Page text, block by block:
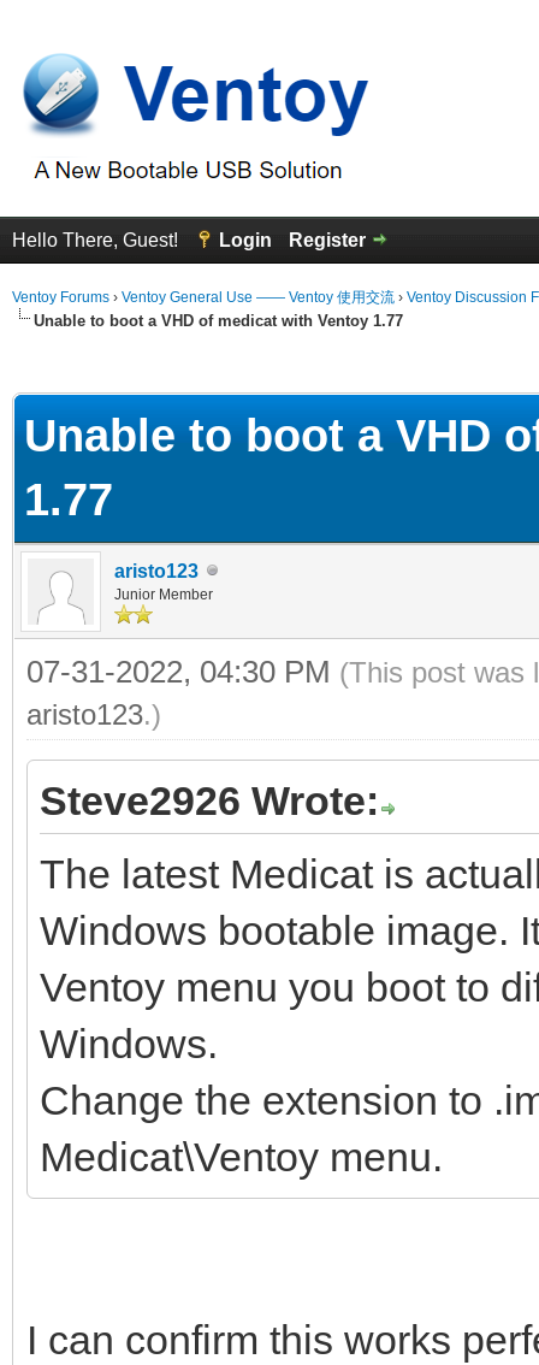
Hello There, Guest! Login Register
Ventoy Forums › Ventoy General Use —— Ventoy 使用交流 › Ventoy Discussion
Unable to boot a VHD of medicat with Ventoy 1.77
Unable to boot a VHD
1.77
aristo123
Junior Member
07-31-2022, 04:30 PM (This post was
aristo123.)
Steve2926 Wrote:
The latest Medicat is
Windows bootable image.
Ventoy menu you boot to
Windows.
Change the extension to
Medicat\Ventoy menu.
I can confirm this works